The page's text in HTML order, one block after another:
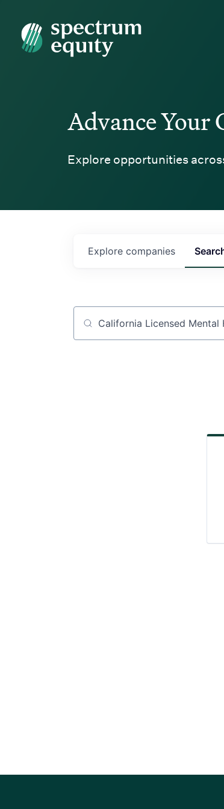
Spectrum Equity
Advance Your
Explore opportunities
Explore companies
Job title, company or keyword